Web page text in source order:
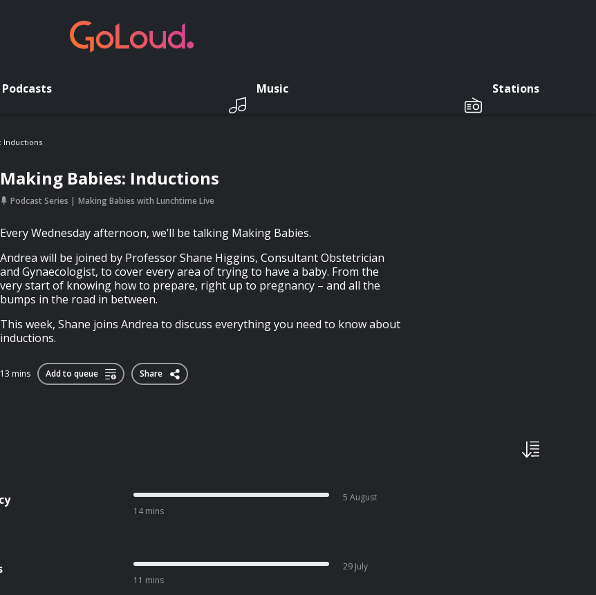
Podcasts Music Stations
Inductions
Making Babies: Inductions
Podcast Series Making Babies with Lunchtime Live
Every Wednesday afternoon, we’ll be talking Making Babies.
Andrea will be joined by Professor Shane Higgins, Consultant Obstetrician
and Gynaecologist, to cover every area of trying to have a baby. From the
very start of knowing how to prepare, right up to pregnancy – and all the
bumps in the road in between.
This week, Shane joins Andrea to discuss everything you need to know about
inductions.
13 mins Add to queue Share
14 mins
5 August
11 mins
29 July